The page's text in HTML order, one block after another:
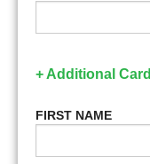
+ Additional Card
FIRST NAME